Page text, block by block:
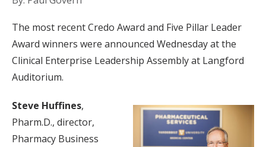
The most recent Credo Award and Five Pillar Leader
Award winners were announced Wednesday at the
Clinical Enterprise Leadership Assembly at Langford
Auditorium.
Steve Huffines,
Pharm.D., director,
Pharmacy Business